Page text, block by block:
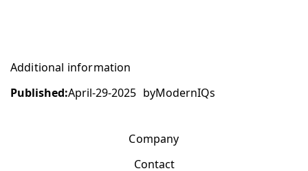
Additional information
Published:April-29-2025 byModernIQs
Company
Contact